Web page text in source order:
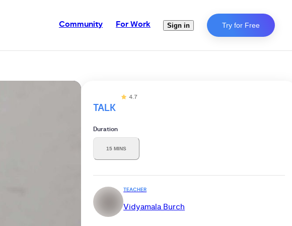
Community For Work Sign in Try for Free
TALK
4.7
Duration
15 MINS
TEACHER
Vidyamala Burch